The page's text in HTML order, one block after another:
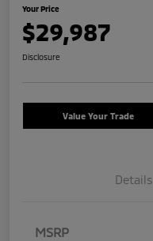
Your Price
$29,987
Disclosure
Value Your Trade
Details
MSRP